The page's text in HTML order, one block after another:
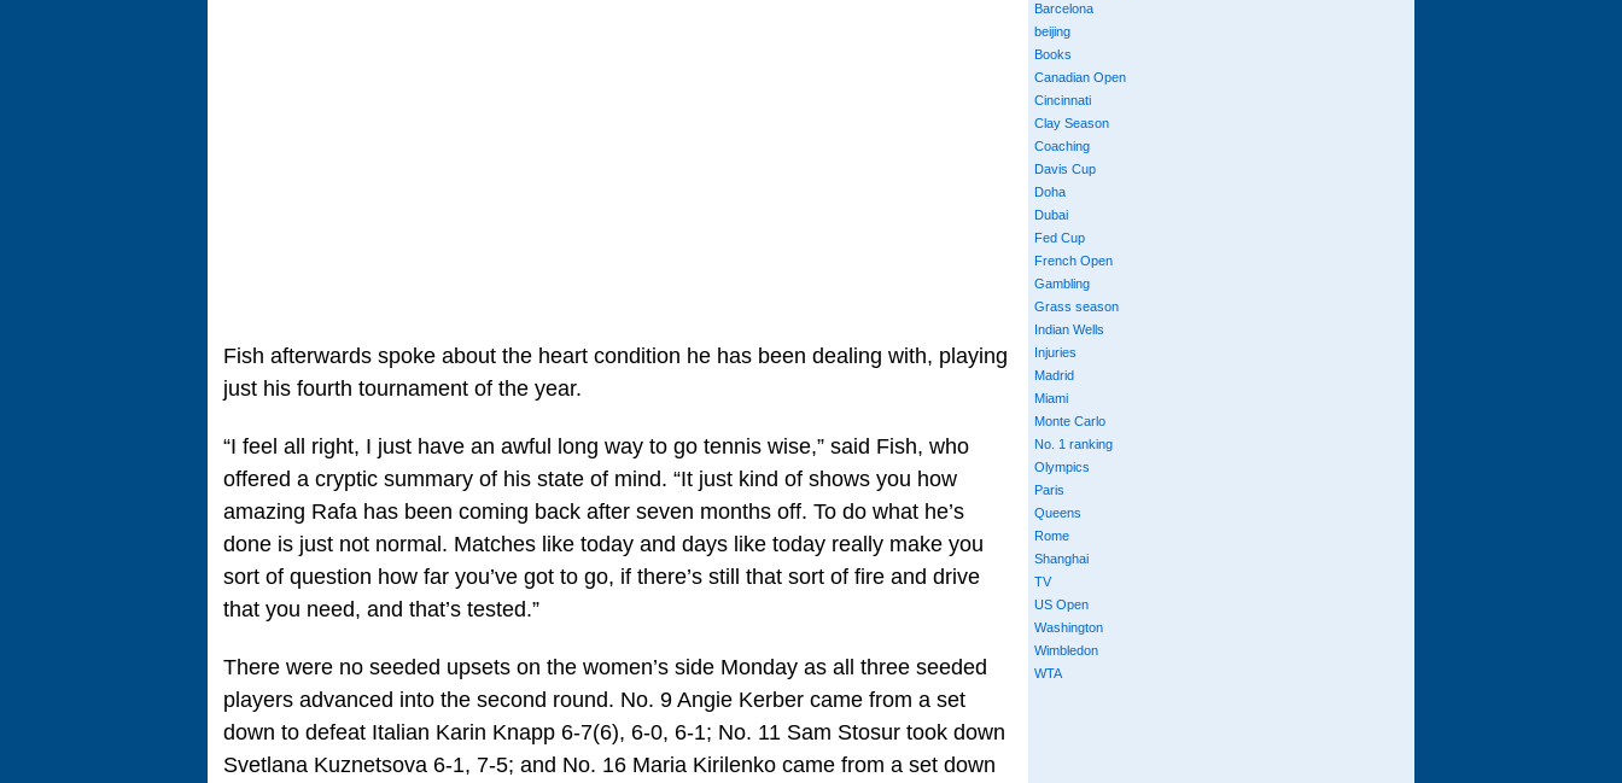
Fish afterwards spoke about the heart condition he has been dealing with, playing
just his fourth tournament of the year.
“I feel all right, I just have an awful long way to go tennis wise,” said Fish, who
offered a cryptic summary of his state of mind. “It just kind of shows you how
amazing Rafa has been coming back after seven months off. To do what he’s
done is just not normal. Matches like today and days like today really make you
sort of question how far you’ve got to go, if there’s still that sort of fire and drive
that you need, and that’s tested.”
There were no seeded upsets on the women’s side Monday as all three seeded
players advanced into the second round. No. 9 Angie Kerber came from a set
down to defeat Italian Karin Knapp 6-7(6), 6-0, 6-1; No. 11 Sam Stosur took down
Svetlana Kuznetsova 6-1, 7-5; and No. 16 Maria Kirilenko came from a set down
Barcelona
beijing
Books
Canadian Open
Cincinnati
Clay Season
Coaching
Davis Cup
Doha
Dubai
Fed Cup
French Open
Gambling
Grass season
Indian Wells
Injuries
Madrid
Miami
Monte Carlo
No. 1 ranking
Olympics
Paris
Queens
Rome
Shanghai
TV
US Open
Washington
Wimbledon
WTA